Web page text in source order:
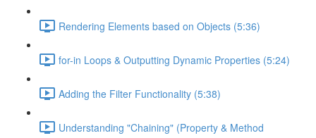
Rendering Elements based on Objects (5:36)
for-in Loops & Outputting Dynamic Properties (5:24)
Adding the Filter Functionality (5:38)
Understanding "Chaining" (Property & Method